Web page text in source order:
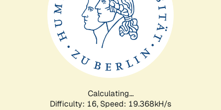
Calculating...
Difficulty: 16, Speed: 19.368kH/s